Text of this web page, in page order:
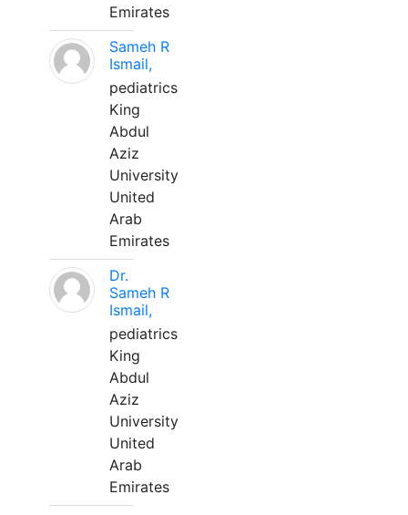
Emirates
Sameh R
Ismail,
pediatrics
King
Abdul
Aziz
University
United
Arab
Emirates
Dr.
Sameh R
Ismail,
pediatrics
King
Abdul
Aziz
University
United
Arab
Emirates